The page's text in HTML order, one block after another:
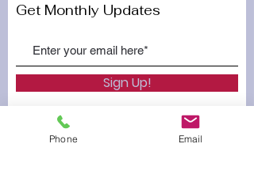
Get Monthly Updates
Sign Up!
Phone Email